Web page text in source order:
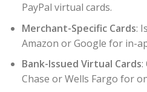
PayPal virtual cards.
Merchant-Specific Cards:
Amazon or Google for in-
Bank-Issued Virtual Cards:
Chase or Wells Fargo for